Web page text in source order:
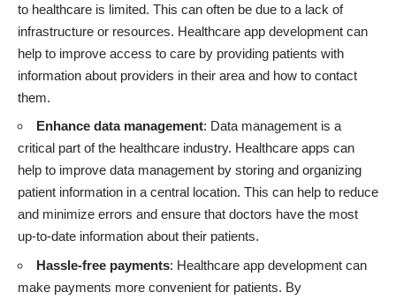
to healthcare is limited. This can often be due to a lack of
infrastructure or resources. Healthcare app development can
help to improve access to care by providing patients with
information about providers in their area and how to contact
them.
Enhance data management: Data management is a
critical part of the healthcare industry. Healthcare apps can
help to improve data management by storing and organizing
patient information in a central location. This can help to reduce
and minimize errors and ensure that doctors have the most
up-to-date information about their patients.
Hassle-free payments: Healthcare app development can
make payments more convenient for patients. By